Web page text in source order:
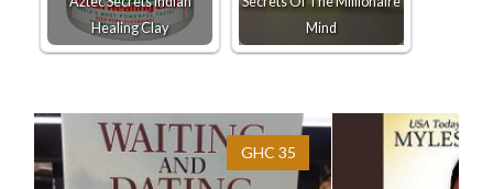
Healing Clay
Mind
GHC 35